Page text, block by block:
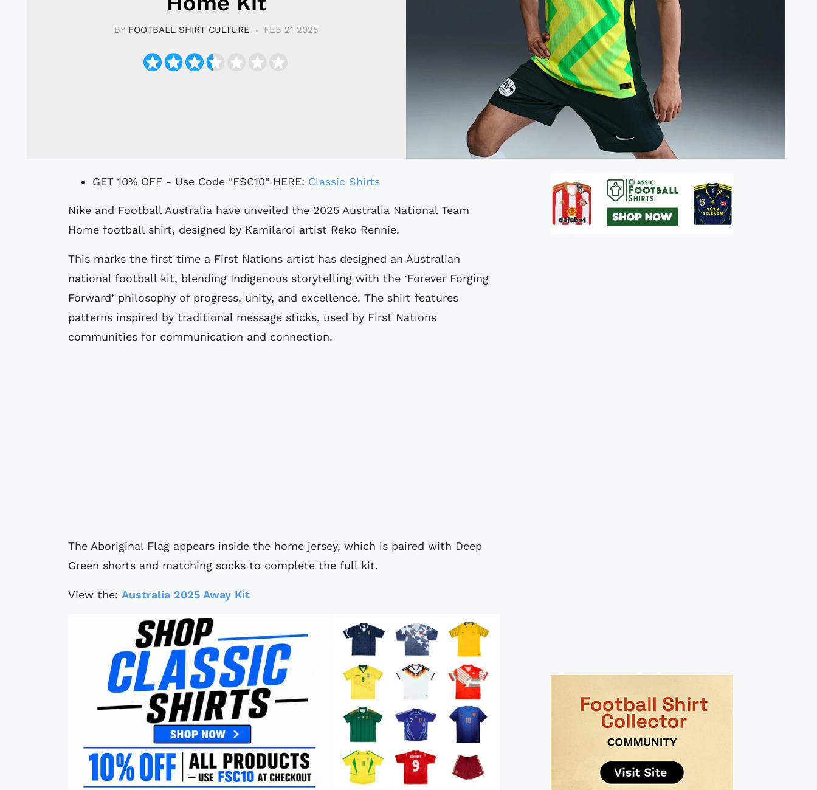
BY FOOTBALL SHIRT CULTURE FEB 21 2025
GET 10% OFF - Use Code "FSC10" HERE: Classic Shirts
Nike and Football Australia have unveiled the 2025 Australia National Team
Home football shirt, designed by Kamilaroi artist Reko Rennie.
This marks the first time a First Nations artist has designed an Australian
national football kit, blending Indigenous storytelling with the ‘Forever Forging
Forward’ philosophy of progress, unity, and excellence. The shirt features
patterns inspired by traditional message sticks, used by First Nations
communities for communication and connection.
The Aboriginal Flag appears inside the home jersey, which is paired with Deep
Green shorts and matching socks to complete the full kit.
View the: Australia 2025 Away Kit